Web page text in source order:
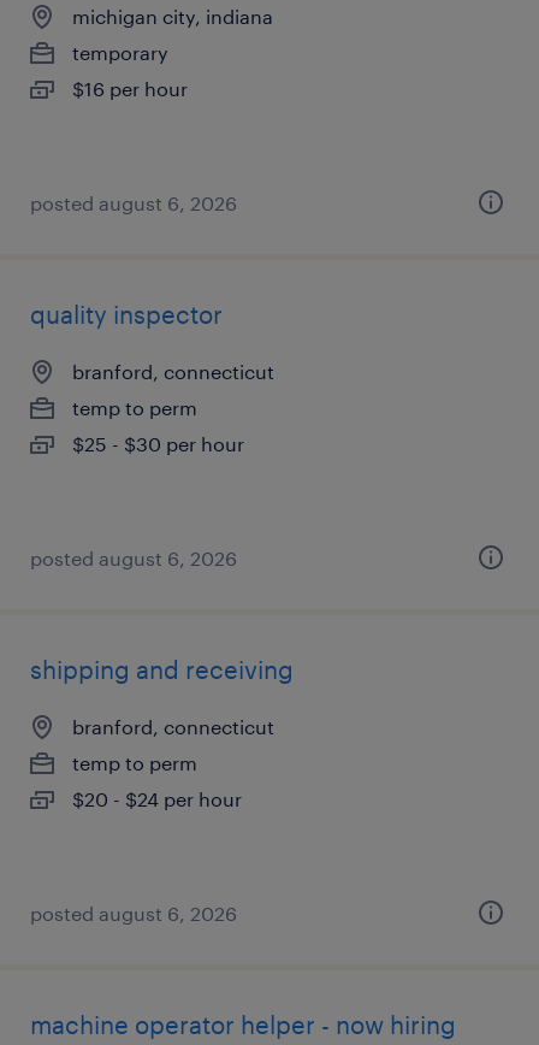
michigan city, indiana
temporary
$16 per hour
posted august 6, 2026
quality inspector
branford, connecticut
temp to perm
$25 - $30 per hour
posted august 6, 2026
shipping and receiving
branford, connecticut
temp to perm
$20 - $24 per hour
posted august 6, 2026
machine operator helper - now hiring